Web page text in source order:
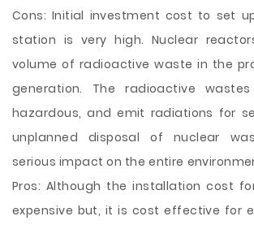
Cons: Initial investment cost to set
station is very high. Nuclear
volume of radioactive waste in the
generation. The radioactive
hazardous, and emit radiations for
unplanned disposal of nuclear
serious impact on the entire
Pros: Although the installation cost
expensive but, it is cost effective for